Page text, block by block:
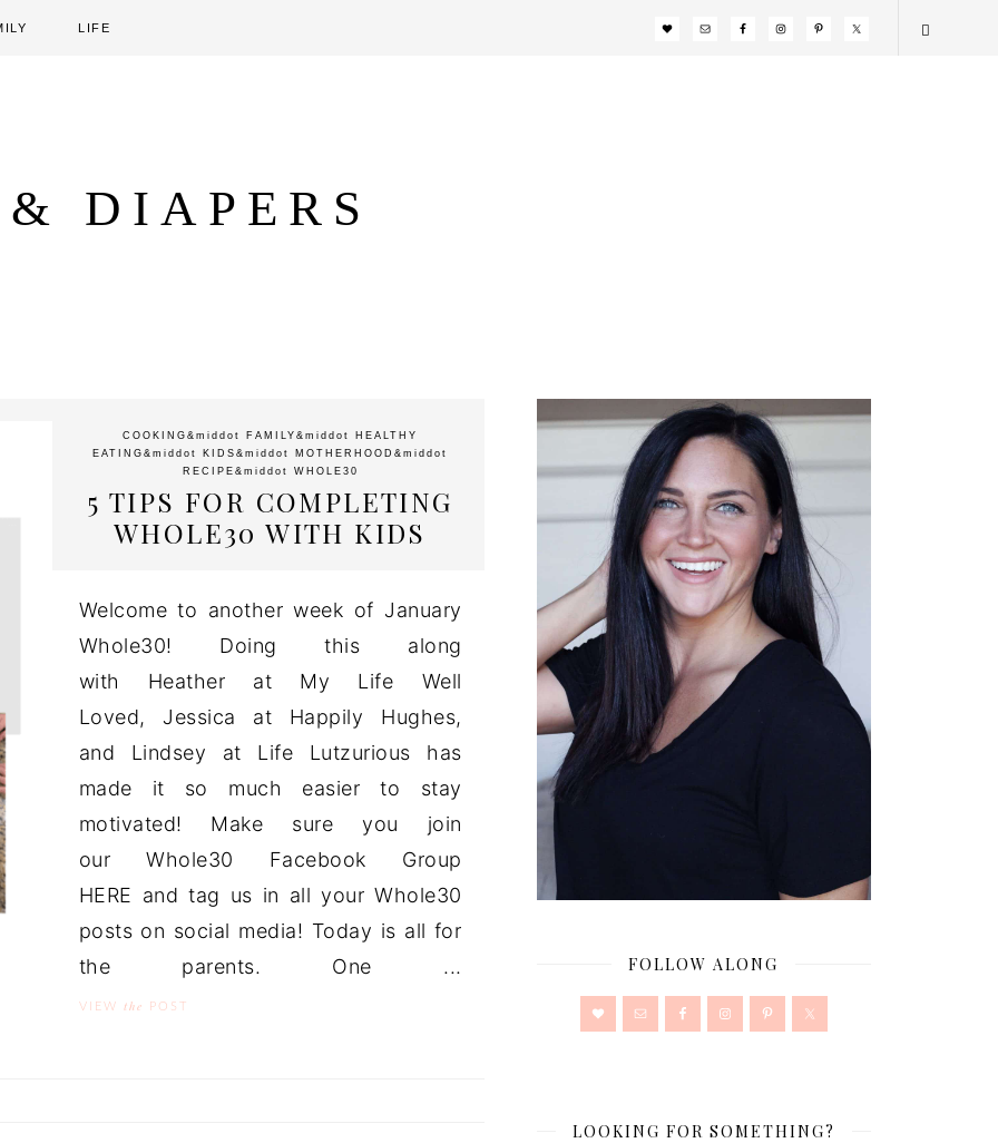
LIFE
DIAPERS
COOKING &middot FAMILY &middot HEALTHY
EATING &middot KIDS &middot MOTHERHOOD &middot
RECIPE &middot WHOLE30
5 TIPS FOR COMPLETING
WHOLE30 WITH KIDS
Welcome to another week of January
Whole30! Doing this along
with Heather at My Life Well
Loved, Jessica at Happily Hughes,
and Lindsey at Life Lutzurious has
made it so much easier to stay
motivated! Make sure you join
our Whole30 Facebook Group
HERE and tag us in all your Whole30
posts on social media! Today is all for
the parents. One ...
VIEW the POST
FOLLOW ALONG
LOOKING FOR SOMETHING?